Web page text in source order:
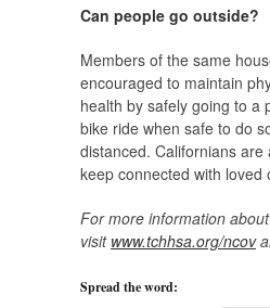
Can people go outside?
Members of the same
encouraged to maintain
health by safely going to a
bike ride when safe to do
distanced. Californians are
keep connected with loved
For more information
visit www.tchhsa.org/ncov
Spread the word: